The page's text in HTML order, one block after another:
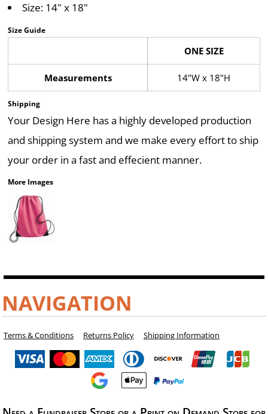
Size: 14" x 18"
Size Guide
ONE SIZE
Measurements 14"W x 18"H
Shipping
Your Design Here has a highly developed production
and shipping system and we make every effort to ship
your order in a fast and effecient manner.
More Images
NAVIGATION
Terms & Conditions Returns Policy Shipping Information